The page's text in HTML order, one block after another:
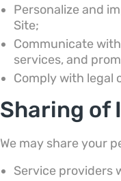
Personalize and
Site;
Communicate
services, and
Comply with legal
Sharing of
We may share your
Service providers